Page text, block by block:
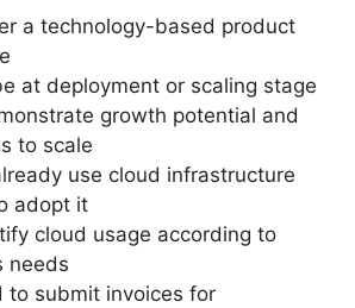
a technology-based product
at deployment or scaling stage
growth potential and
to scale
use cloud infrastructure
adopt it
cloud usage according to
needs
to submit invoices for